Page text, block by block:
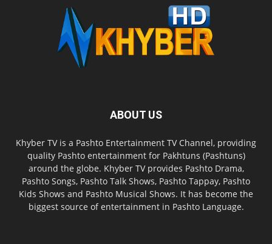
ABOUT US
Khyber TV is a Pashto Entertainment TV Channel, providing
quality Pashto entertainment for Pakhtuns (Pashtuns)
around the globe. Khyber TV provides Pashto Drama,
Pashto Songs, Pashto Talk Shows, Pashto Tappay, Pashto
Kids Shows and Pashto Musical Shows. It has become the
biggest source of entertainment in Pashto Language.